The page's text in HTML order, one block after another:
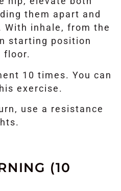
them apart and
With inhale, from the
starting position
floor.
10 times. You can
exercise.
use a resistance
(10